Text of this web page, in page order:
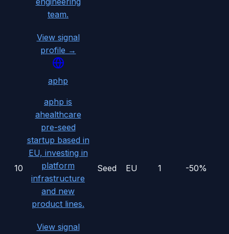
team.
View signal
profile →
10
aphp
aphp is
ahealthcare
pre-seed
startup based in
EU, investing in
platform
infrastructure
and new
product lines.
View signal
Seed EU 1 -50%